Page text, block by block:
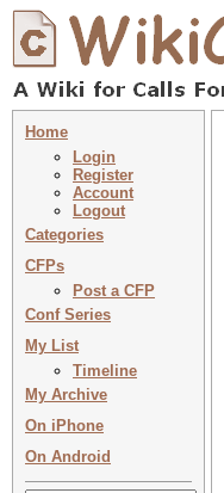
Home
Login
Register
Account
Logout
Categories
CFPs
Post a CFP
Conf Series
My List
Timeline
My Archive
On iPhone
On Android